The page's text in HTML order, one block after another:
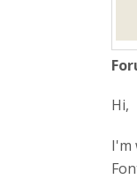
Hi,
I'm